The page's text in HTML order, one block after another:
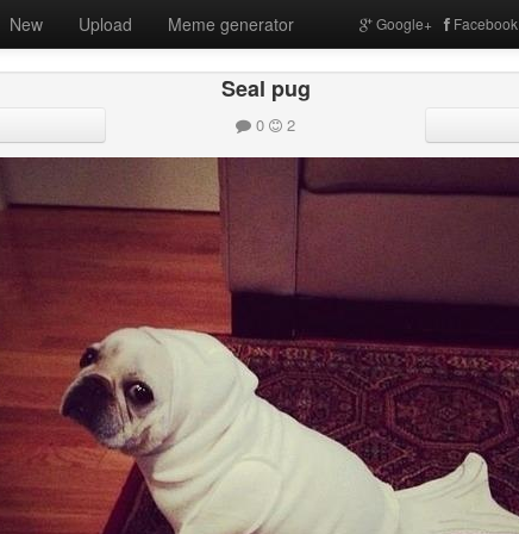
New Upload Meme generator Google+ Facebook
Seal pug
0 2